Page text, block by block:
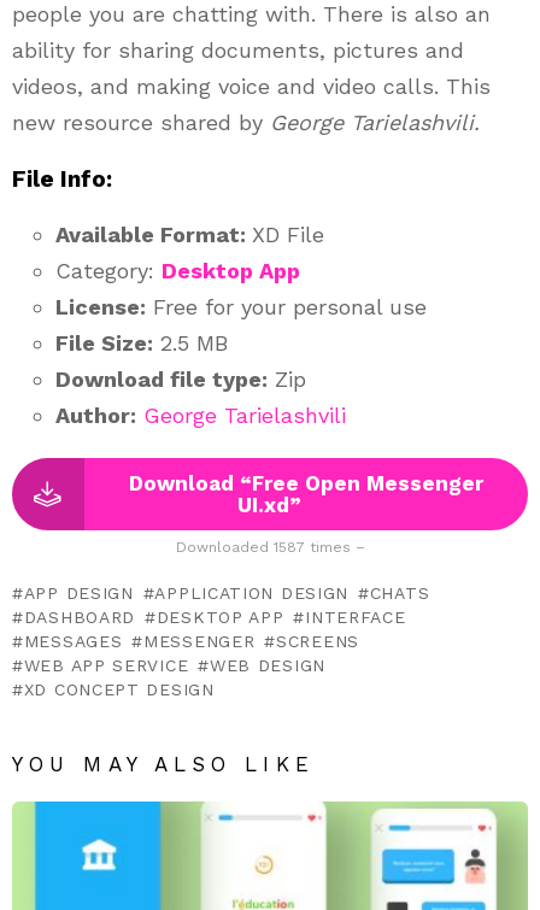
people you are chatting with. There is also an
ability for sharing documents, pictures and
videos, and making voice and video calls. This
new resource shared by George Tarielashvili.
File Info:
Available Format: XD File
Category: Desktop App
License: Free for your personal use
File Size: 2.5 MB
Download file type: Zip
Author: George Tarielashvili
Download “Free Open Messenger
UI.xd”
Downloaded 1587 times –
APP DESIGN APPLICATION DESIGN
CHATS
DASHBOARD
DESKTOP APP
INTERFACE
MESSAGES
MESSENGER
SCREENS
WEB APP SERVICE
WEB DESIGN
XD CONCEPT DESIGN
YOU MAY ALSO LIKE